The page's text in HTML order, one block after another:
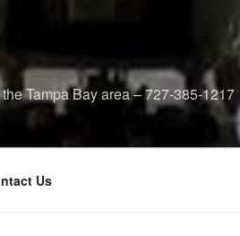
Tampa Bay area – 727-385-1217
Us